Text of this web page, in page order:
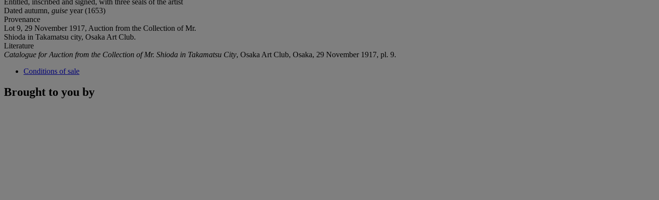
Dated autumn, guise year (1653)
Provenance
Lot 9, 29 November 1917, Auction from the Collection of Mr.
Shioda in Takamatsu city, Osaka Art Club.
Literature
Catalogue for Auction from the Collection of Mr. Shioda in Takamatsu City, Osaka Art Club, Osaka, 29 November 1917, pl. 9.
Conditions of sale
Brought to you by